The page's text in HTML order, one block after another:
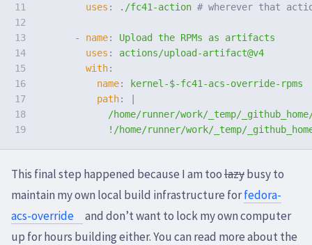
11
12
13
14
15
16
17
18
uses : ./fc41-action # wherever that
- name:
Upload the RPMs as artifacts
uses :
actions/upload-artifact@v4
with:
name:
kernel-$-fc41-acs-override-rpms
path:
/home/runner/work/_temp/
!/home/runner/work/_temp/
This final step happened because I am toolazybusy to
maintain my own local build infrastructure forfedora-
acs-override
and don’t want to lock my own computer
up for hours building either. You can read more about the